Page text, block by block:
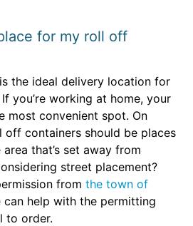
for my roll off
the ideal delivery location for
you’re working at home, your
most convenient spot. On
containers should be places
that’s set away from
street placement?
from the town of
can help with the permitting
to order.